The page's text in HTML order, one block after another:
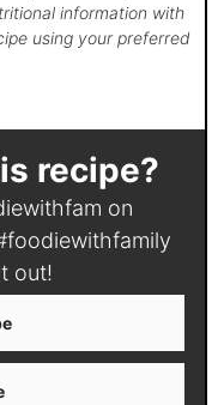
information with
using your preferred
recipe?
on
out!